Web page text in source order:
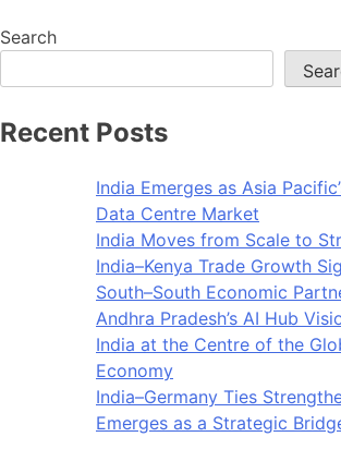
Search
Recent Posts
India Emerges as Asia
Data Centre Market
India Moves from Scale to
India–Kenya Trade Growth
South–South Economic
Andhra Pradesh’s AI Hub
India at the Centre of the
Economy
India–Germany Ties
Emerges as a Strategic